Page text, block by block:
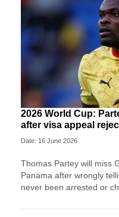
2026 World Cup:
after visa appeal
Date: 16 June 2026
Thomas Partey will miss
Panama after wrongly
never been arrested or